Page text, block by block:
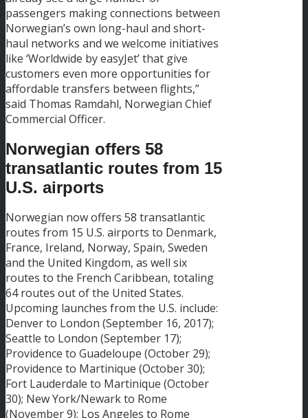
passengers making connections between
Norwegian’s own long-haul and short-
haul networks and we welcome initiatives
like ‘Worldwide by easyJet’ that give
customers even more opportunities for
affordable transfers between flights,”
said Thomas Ramdahl, Norwegian Chief
Commercial Officer.
Norwegian offers 58
transatlantic routes from 15
U.S. airports
Norwegian now offers 58 transatlantic
routes from 15 U.S. airports to Denmark,
France, Ireland, Norway, Spain, Sweden
and the United Kingdom, as well six
routes to the French Caribbean, totaling
64 routes out of the United States.
Upcoming launches from the U.S. include:
Denver to London (September 16, 2017);
Seattle to London (September 17);
Providence to Guadeloupe (October 29);
Providence to Martinique (October 30);
Fort Lauderdale to Martinique (October
30); New York/Newark to Rome
(November 9); Los Angeles to Rome